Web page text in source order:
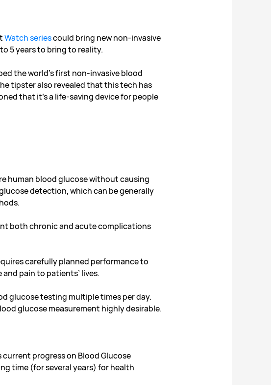
Watch seriescould bring new non-invasive
5 years to bring to reality.
the world’s first non-invasive blood
tipster also revealed that this tech has
that it’s a life-saving device for people
human blood glucose without causing
detection, which can be generally
both chronic and acute complications
carefully planned performance to
pain to patients’ lives.
glucose testing multiple times per day.
glucose measurement highly desirable.
current progress on Blood Glucose
time (for several years) for health